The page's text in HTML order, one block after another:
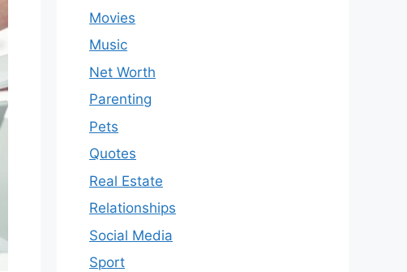
Movies
Music
Net Worth
Parenting
Pets
Quotes
Real Estate
Relationships
Social Media
Sport